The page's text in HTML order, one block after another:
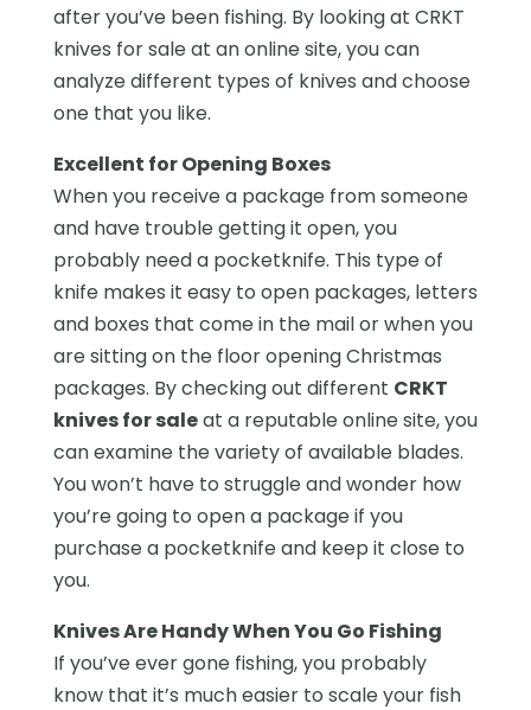
after you’ve been fishing. By looking at CRKT
knives for sale at an online site, you can
analyze different types of knives and choose
one that you like.
Excellent for Opening Boxes
When you receive a package from someone
and have trouble getting it open, you
probably need a pocketknife. This type of
knife makes it easy to open packages, letters
and boxes that come in the mail or when you
are sitting on the floor opening Christmas
packages. By checking out different CRKT
knives for saleat a reputable online site, you
can examine the variety of available blades.
You won’t have to struggle and wonder how
you’re going to open a package if you
purchase a pocketknife and keep it close to
you.
Knives Are Handy When You Go Fishing
If you’ve ever gone fishing, you probably
know that it’s much easier to scale your fish